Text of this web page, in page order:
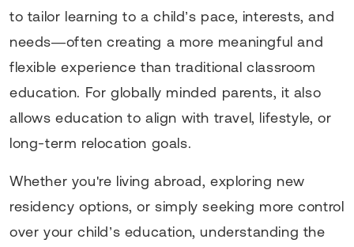
to tailor learning to a child’s pace, interests, and
needs—often creating a more meaningful and
flexible experience than traditional classroom
education. For globally minded parents, it also
allows education to align with travel, lifestyle, or
long-term relocation goals.
Whether you're living abroad, exploring new
residency options, or simply seeking more control
over your child’s education, understanding the